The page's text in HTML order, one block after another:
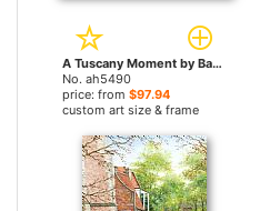
A Tuscany Moment by Barbara Felisky paintings
No. ah5490
price: from $97.94
custom art size & frame